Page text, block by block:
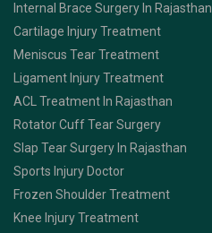
Internal Brace Surgery In Rajasthan
Cartilage Injury Treatment
Meniscus Tear Treatment
Ligament Injury Treatment
ACL Treatment In Rajasthan
Rotator Cuff Tear Surgery
Slap Tear Surgery In Rajasthan
Sports Injury Doctor
Frozen Shoulder Treatment
Knee Injury Treatment